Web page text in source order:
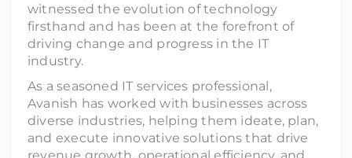
witnessed the evolution of technology
firsthand and has been at the forefront of
driving change and progress in the IT
industry.
As a seasoned IT services professional,
Avanish has worked with businesses across
diverse industries, helping them ideate, plan,
and execute innovative solutions that drive
revenue growth, operational efficiency, and